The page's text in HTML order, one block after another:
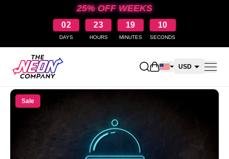
25% OFF WEEKS
02
DAYS
23
HOURS
19
MINUTES
10
SECONDS
Open shopping cart
USD
Sale